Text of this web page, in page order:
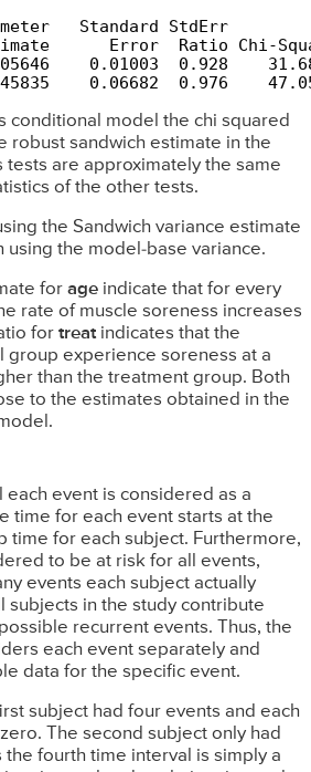
Standard StdErr
Error  Ratio Chi-
0.01003  0.928
0.06682  0.976
conditional model the chi squared
robust sandwich estimate in the
are approximately the same
of the other tests.
the Sandwich variance estimate
using the model-base variance.
for ageindicate that for every
rate of muscle soreness increases
for treatindicates that the
group experience soreness at a
than the treatment group. Both
to the estimates obtained in the
each event is considered as a
time for each event starts at the
time for each subject. Furthermore,
to be at risk for all events,
events each subject actually
subjects in the study contribute
recurrent events. Thus, the
each event separately and
data for the specific event.
subject had four events and each
The second subject only had
fourth time interval is simply a